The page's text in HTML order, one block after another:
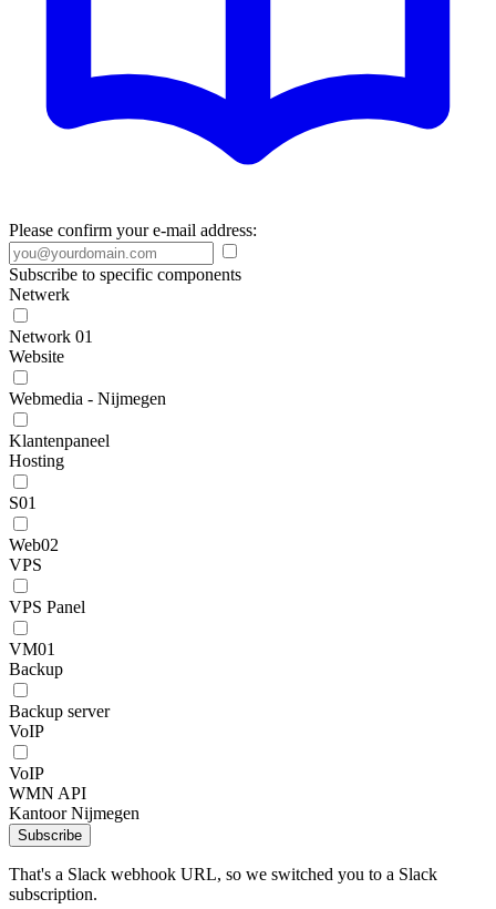
Please confirm your e-mail address:
Subscribe to specific components
Netwerk
Network 01
Website
Webmedia - Nijmegen
Klantenpaneel
Hosting
S01
Web02
VPS
VPS Panel
VM01
Backup
Backup server
VoIP
VoIP
WMN API
Kantoor Nijmegen
Subscribe
That's a Slack webhook URL, so we switched you to a Slack
subscription.